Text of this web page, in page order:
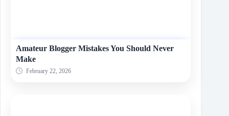
Amateur Blogger Mistakes You Should Never
Make
February 22, 2026